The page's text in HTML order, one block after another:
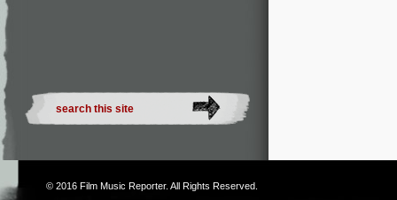
© 2016 Film Music Reporter. All Rights Reserved.